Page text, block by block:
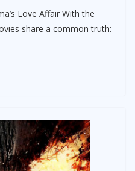
Love Affair With the
share a common truth: